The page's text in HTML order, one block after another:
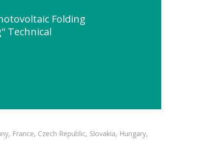
Folding
Technical
France, Czech Republic, Slovakia, Hungary,